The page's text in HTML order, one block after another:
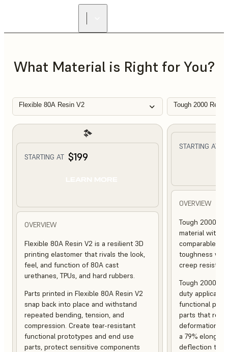
What Material is Right for You?
Flexible 80A Resin V2 Tough 2000
STARTING AT $199
OVERVIEW
Flexible 80A Resin V2 is a resilient 3D
printing elastomer that rivals the look,
feel, and function of 80A cast
urethanes, TPUs, and hard rubbers.
Parts printed in Flexible 80A Resin V2
snap back into place and withstand
repeated bending, tension, and
compression. Create tear-resistant
functional prototypes and end use
parts, protect sensitive components
STARTING AT
OVERVIEW
Tough 2000
material with
comparable to
toughness
creep
Tough 2000
duty
functional
parts that
deformation,
a 79%
deflection